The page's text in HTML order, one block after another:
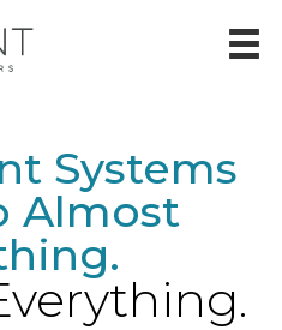
Systems
Almost